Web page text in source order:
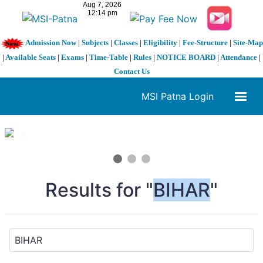
Admission Now| Subjects| Classes| Eligibility| Fee-Structure| Site-Map
| Available Seats | Exams | Time-Table | Rules | NOTICE BOARD | Attendance |
Contact Us
MSI Patna Login
1 / 3
Results for "BIHAR"